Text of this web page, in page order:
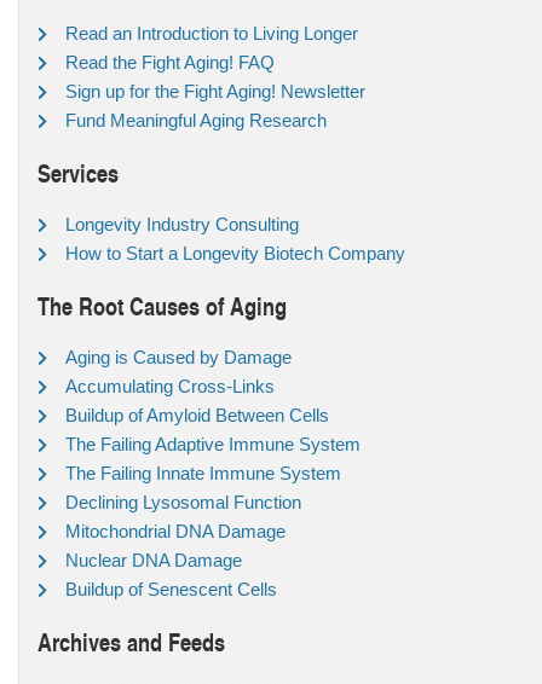
Read an Introduction to Living Longer
Read the Fight Aging! FAQ
Sign up for the Fight Aging! Newsletter
Fund Meaningful Aging Research
Services
Longevity Industry Consulting
How to Start a Longevity Biotech Company
The Root Causes of Aging
Aging is Caused by Damage
Accumulating Cross-Links
Buildup of Amyloid Between Cells
The Failing Adaptive Immune System
The Failing Innate Immune System
Declining Lysosomal Function
Mitochondrial DNA Damage
Nuclear DNA Damage
Buildup of Senescent Cells
Archives and Feeds